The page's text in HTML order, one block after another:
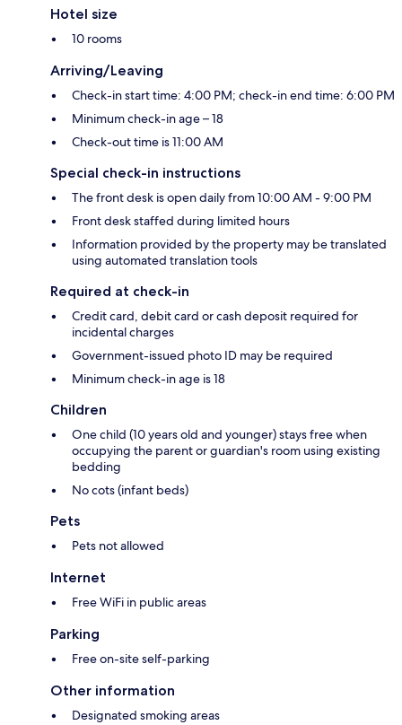
Hotel size
10 rooms
Arriving/Leaving
Check-in start time: 4:00 PM; check-in end time: 6:00 PM
Minimum check-in age – 18
Check-out time is 11:00 AM
Special check-in instructions
The front desk is open daily from 10:00 AM - 9:00 PM
Front desk staffed during limited hours
Information provided by the property may be translated
using automated translation tools
Required at check-in
Credit card, debit card or cash deposit required for
incidental charges
Government-issued photo ID may be required
Minimum check-in age is 18
Children
One child (10 years old and younger) stays free when
occupying the parent or guardian's room using existing
bedding
No cots (infant beds)
Pets
Pets not allowed
Internet
Free WiFi in public areas
Parking
Free on-site self-parking
Other information
Designated smoking areas